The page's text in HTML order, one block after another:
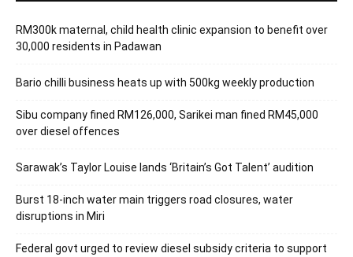
RM300k maternal, child health clinic expansion to benefit over
30,000 residents in Padawan
Bario chilli business heats up with 500kg weekly production
Sibu company fined RM126,000, Sarikei man fined RM45,000
over diesel offences
Sarawak’s Taylor Louise lands ‘Britain’s Got Talent’ audition
Burst 18-inch water main triggers road closures, water
disruptions in Miri
Federal govt urged to review diesel subsidy criteria to support